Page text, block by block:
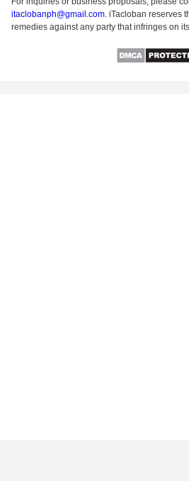
itaclobanph@gmail.com. iTacloban reserves
remedies against any party that infringes on